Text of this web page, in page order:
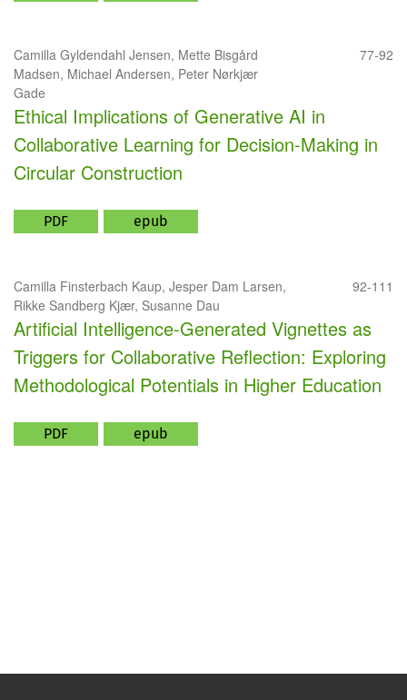
Camilla Gyldendahl Jensen, Mette Bisgård
Madsen, Michael Andersen, Peter Nørkjær
Gade
77-92
Ethical Implications of Generative AI in
Collaborative Learning for Decision-Making in
Circular Construction
PDF epub
Camilla Finsterbach Kaup, Jesper Dam Larsen,
Rikke Sandberg Kjær, Susanne Dau
92-111
Artificial Intelligence-Generated Vignettes as
Triggers for Collaborative Reflection: Exploring
Methodological Potentials in Higher Education
PDF epub